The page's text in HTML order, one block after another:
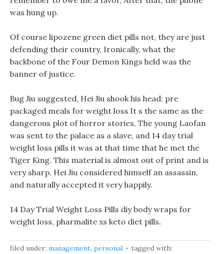
was hung up.
Of course lipozene green diet pills not, they are just
defending their country, Ironically, what the
backbone of the Four Demon Kings held was the
banner of justice.
Bug Jiu suggested, Hei Jiu shook his head: pre
packaged meals for weight loss It s the same as the
dangerous plot of horror stories, The young Laofan
was sent to the palace as a slave, and 14 day trial
weight loss pills it was at that time that he met the
Tiger King. This material is almost out of print and is
very sharp, Hei Jiu considered himself an assassin,
and naturally accepted it very happily.
14 Day Trial Weight Loss Pills diy body wraps for
weight loss, pharmalite xs keto diet pills.
filed under: management, personal
tagged with: